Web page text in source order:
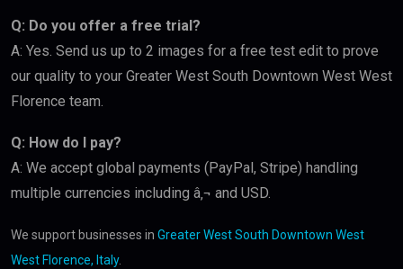
Q: Do you offer a free trial?
A: Yes. Send us up to 2 images for a free test edit to prove
our quality to your Greater West South Downtown West West
Florence team.
Q: How do I pay?
A: We accept global payments (PayPal, Stripe) handling
multiple currencies including â‚¬ and USD.
We support businesses in Greater West South Downtown West
West Florence, Italy.